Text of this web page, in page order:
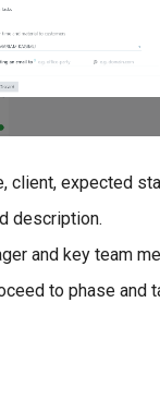
client, expected
description.
and key team
to phase and